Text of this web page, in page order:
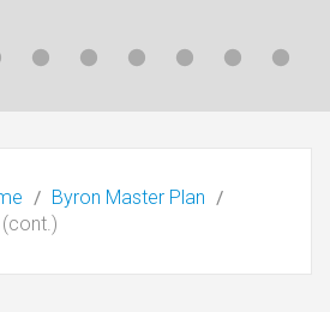
Byron Master Plan